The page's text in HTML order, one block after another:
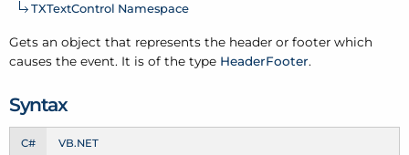
TXTextControl Namespace
Gets an object that represents the header or footer which
causes the event. It is of the type HeaderFooter.
Syntax
C# VB.NET